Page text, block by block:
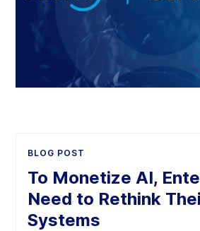
BLOG POST
To Monetize AI,
Need to Rethink
Systems